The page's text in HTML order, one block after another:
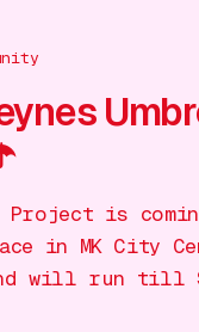
Project is
in MK City
will run till